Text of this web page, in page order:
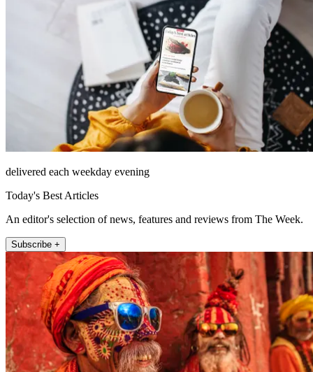
delivered each weekday evening
Today's Best Articles
An editor's selection of news, features and reviews from The Week.
Subscribe +